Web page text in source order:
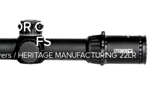
CASE/BLUE 6.5″
FS
/ HERITAGE MANUFACTURING 22LR